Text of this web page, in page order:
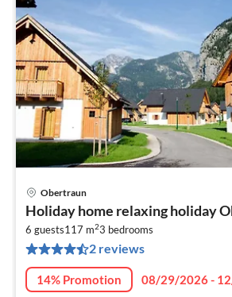
Obertraun
Holiday home relaxing holiday
6 guests117 m23 bedrooms
2 reviews
14% Promotion
08/29/2026 -